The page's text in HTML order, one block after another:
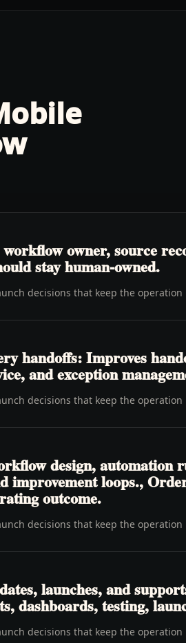
owner, source
stay human-owned.
decisions that keep the operation
handoffs: Improves
and exception
decisions that keep the operation
design, automation
improvement loops.,
outcome.
decisions that keep the operation
launches, and
dashboards, testing,
decisions that keep the operation